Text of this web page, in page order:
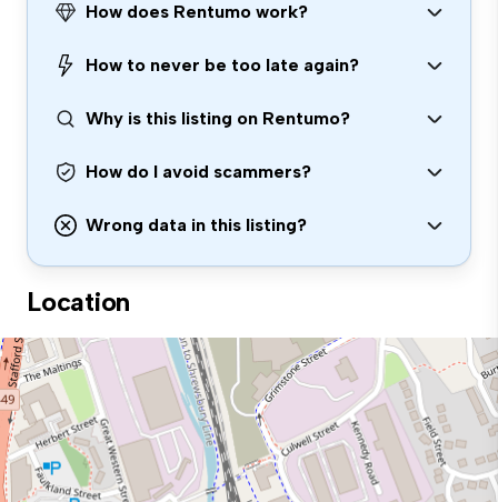
How does Rentumo work?
How to never be too late again?
Why is this listing on Rentumo?
How do I avoid scammers?
Wrong data in this listing?
Location